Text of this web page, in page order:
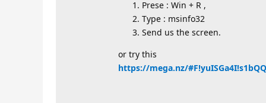
Prese : Win + R ,
Type : msinfo32
Send us the screen.
or try this
https://mega.nz/